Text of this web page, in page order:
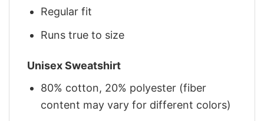
Regular fit
Runs true to size
Unisex Sweatshirt
80% cotton, 20% polyester (fiber
content may vary for different colors)